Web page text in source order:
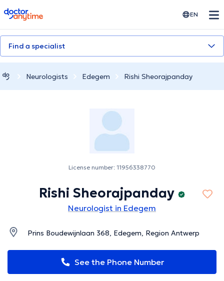
doctoranytime EN
Find a specialist
Neurologists Edegem Rishi Sheorajpanday
License number: 11956338770
Rishi Sheorajpanday
Neurologist in Edegem
Prins Boudewijnlaan 368, Edegem, Region Antwerp
See the Phone Number